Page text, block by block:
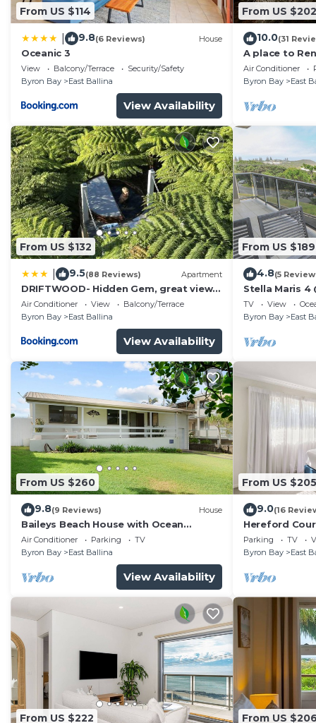
From US $114
9.8(6 Reviews) House
Oceanic 3
View Balcony/Terrace
Security/Safety
Byron Bay
East Ballina
View Availability
From US $202
10.0(31
A place to
Air Conditioner
Byron Bay
East
From US $132
9.5(88 Reviews) Apartment
DRIFTWOOD- Hidden Gem, great view
in a nature setting
Air Conditioner View
Balcony/Terrace
Byron Bay
East Ballina
View Availability
From US $189
4.8(5
Stella Maris 4
TV View
Byron Bay
East
From US $260
9.8(9 Reviews) House
Baileys Beach House with Ocean
Glimpses
Air Conditioner Parking
TV
Byron Bay
East Ballina
View Availability
From US $205
9.0(16
Hereford
Parking TV
Byron Bay
East
From US $222 From US $206